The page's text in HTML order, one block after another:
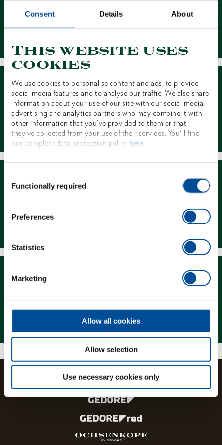
Consent Details About
This website uses
cookies
We use cookies to personalise content and ads, to provide
social media features and to analyse our traffic. We also share
information about your use of our site with our social media,
advertising and analytics partners who may combine it with
other information that you’ve provided to them or that
they’ve collected from your use of their services. You'll find
our complete data protection policy here
Selection
Functionally required
Preferences
Statistics
Marketing
Allow all cookies
Allow selection
Use necessary cookies only
Contact
Dealer Search
Magazine
The brands and product lines of the GEDORE Group